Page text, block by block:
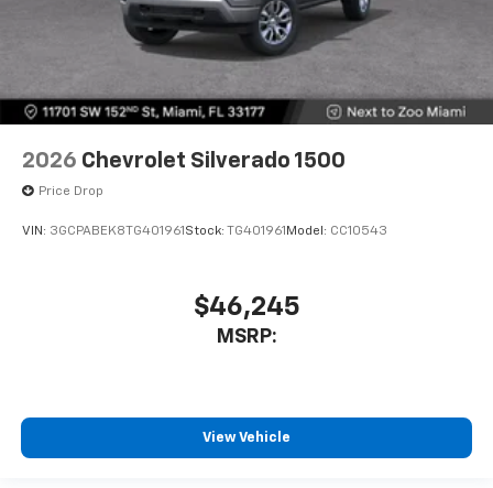
2026 Chevrolet Silverado 1500
Price Drop
VIN: 3GCPABEK8TG401961 Stock: TG401961 Model: CC10543
$46,245
MSRP:
View Vehicle